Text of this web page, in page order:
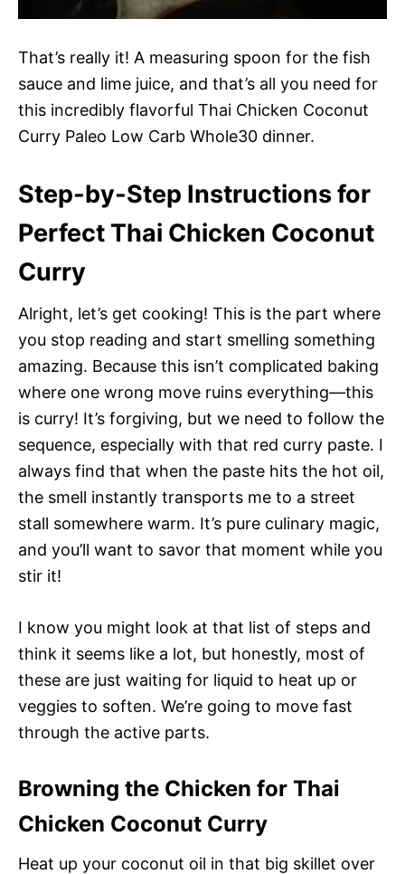
That’s really it! A measuring spoon for the fish
sauce and lime juice, and that’s all you need for
this incredibly flavorful Thai Chicken Coconut
Curry Paleo Low Carb Whole30 dinner.
Step-by-Step Instructions for
Perfect Thai Chicken Coconut
Curry
Alright, let’s get cooking! This is the part where
you stop reading and start smelling something
amazing. Because this isn’t complicated baking
where one wrong move ruins everything—this
is curry! It’s forgiving, but we need to follow the
sequence, especially with that red curry paste. I
always find that when the paste hits the hot oil,
the smell instantly transports me to a street
stall somewhere warm. It’s pure culinary magic,
and you’ll want to savor that moment while you
stir it!
I know you might look at that list of steps and
think it seems like a lot, but honestly, most of
these are just waiting for liquid to heat up or
veggies to soften. We’re going to move fast
through the active parts.
Browning the Chicken for Thai
Chicken Coconut Curry
Heat up your coconut oil in that big skillet over